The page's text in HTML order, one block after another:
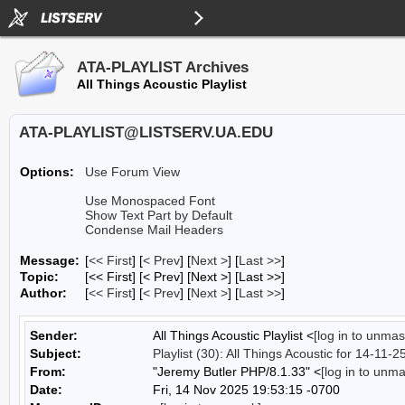
ATA-PLAYLIST Archives
All Things Acoustic Playlist
ATA-PLAYLIST@LISTSERV.UA.EDU
Options:
Use Forum View
Use Monospaced Font
Show Text Part by Default
Condense Mail Headers
Message: [<< First] [< Prev] [Next >] [Last >>]
Topic:
[<< First] [< Prev] [Next >] [Last >>]
Author:
[<< First] [< Prev] [Next >] [Last >>]
Sender: All Things Acoustic Playlist <[log in to
Subject:
Playlist (30): All Things Acoustic for 14-11-
From:
"Jeremy Butler PHP/8.1.33" <[log in to
Date:
Fri, 14 Nov 2025 19:53:15 -0700